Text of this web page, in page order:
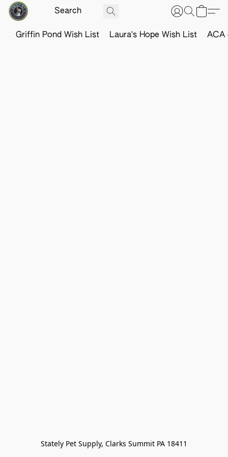
Griffin Pond Wish List Laura's Hope Wish List ACA
Stately Pet Supply, Clarks Summit PA 18411